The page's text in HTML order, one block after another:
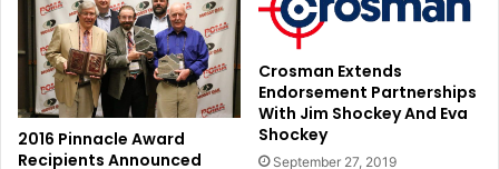
2016 Pinnacle Award
Recipients Announced
Crosman Extends
Endorsement Partnerships
With Jim Shockey And Eva
Shockey
September 27, 2019